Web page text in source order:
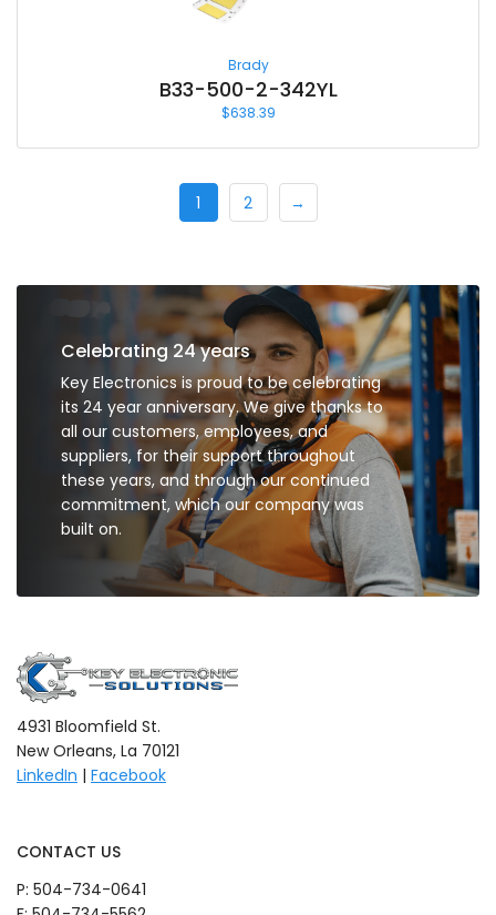
Brady
B33-500-2-342YL
$638.39
1 2 →
Celebrating 24 years
Key Electronics is proud to be celebrating
its 24 year anniversary. We give thanks to
all our customers, employees, and
suppliers, for their support throughout
these years, and through our continued
commitment, which our company was
built on.
4931 Bloomfield St.
New Orleans, La 70121
LinkedIn | Facebook
CONTACT US
P: 504-734-0641